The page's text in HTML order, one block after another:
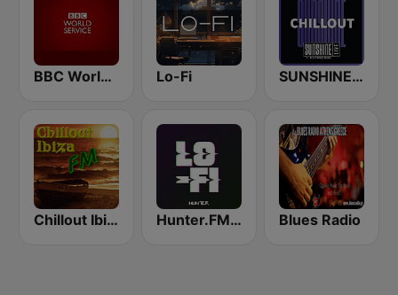
BBC World Service Lo-Fi SUNSHINE LIVE - Chillout
Chillout Ibiza FM Hunter.FM - Lo-Fi Blues Radio